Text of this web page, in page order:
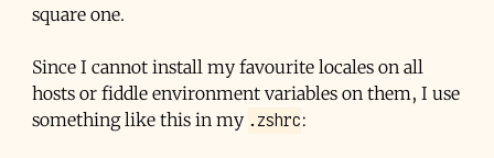
square one.
Since I cannot install my favourite locales on all
hosts or fiddle environment variables on them, I use
something like this in my .zshrc: